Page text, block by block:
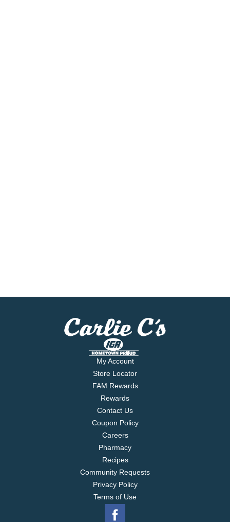
My Account
Store Locator
FAM Rewards
Rewards
Contact Us
Coupon Policy
Careers
Pharmacy
Recipes
Community Requests
Privacy Policy
Terms of Use